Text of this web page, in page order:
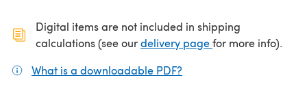
Digital items are not included in shipping
calculations (see ourdelivery page(opens in a new
for more info).
What is a downloadable PDF?